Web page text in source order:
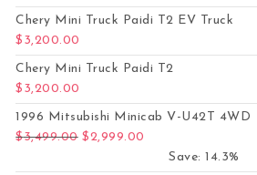
Chery Mini Truck Paidi T2 EV Truck
$ 3,200.00
Chery Mini Truck Paidi T2
$ 3,200.00
1996 Mitsubishi Minicab V-U42T 4WD
$3,499.00 Original price was: $3,499.00.
$2,999.00
Save: 14.3%